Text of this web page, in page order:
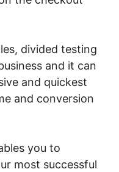
divided testing
and it can
and quickest
and conversion
you to
most successful